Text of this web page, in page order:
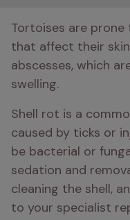
Tortoises are
that affect their
abscesses, which
swelling.
Shell rot is a
caused by ticks or
be bacterial or
sedation and
cleaning the shell,
to your specialist